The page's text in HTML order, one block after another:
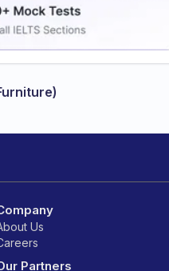
Us
Partners